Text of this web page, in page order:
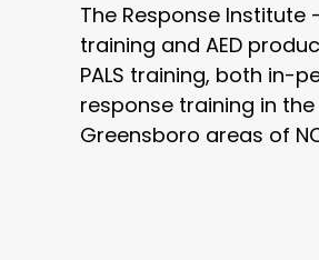
The Response Institute
training and AED
PALS training, both in-
response training in the
Greensboro areas of